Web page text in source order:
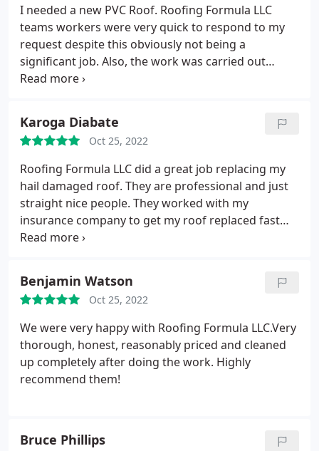
I needed a new PVC Roof. Roofing Formula LLC
teams workers were very quick to respond to my
request despite this obviously not being a
significant job. Also, the work was carried out
replaced that was well within the requested time
Karoga Diabate
Oct 25, 2022
Roofing Formula LLC did a great job replacing my
hail damaged roof. They are professional and just
straight nice people. They worked with my
insurance company to get my roof replaced fast
and easy.
Benjamin Watson
Oct 25, 2022
We were very happy with Roofing Formula LLC.Very
thorough, honest, reasonably priced and cleaned
up completely after doing the work. Highly
recommend them!
Bruce Phillips